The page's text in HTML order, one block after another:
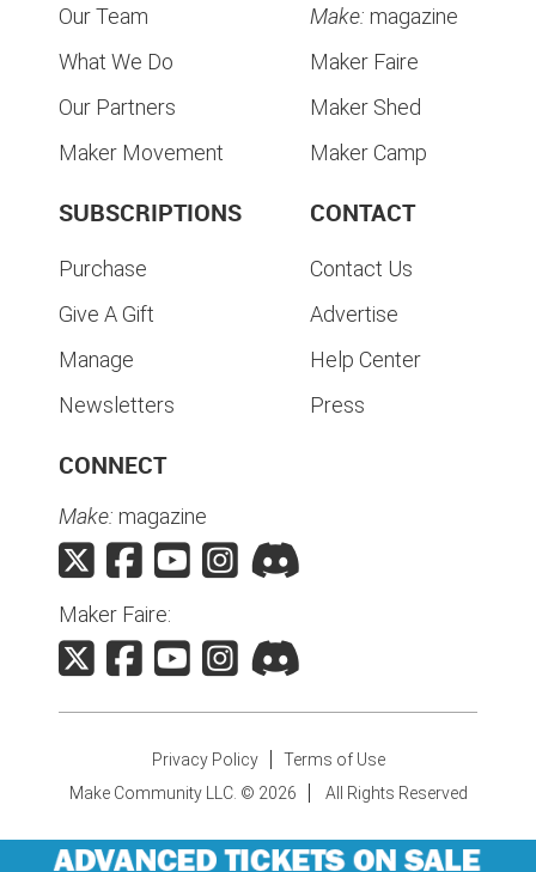
Our Team
What We Do
Our Partners
Maker Movement
Make: magazine
Maker Faire
Maker Shed
Maker Camp
SUBSCRIPTIONS
Purchase
Give A Gift
Manage
Newsletters
CONTACT
Contact Us
Advertise
Help Center
Press
CONNECT
Make: magazine
Maker Faire:
Privacy Policy
Terms of Use
Make Community LLC. © 2026 All Rights Reserved